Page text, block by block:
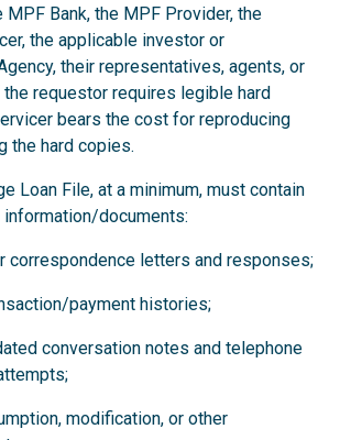
Bank, the MPF Provider, the
the applicable investor or
their representatives, agents, or
requestor requires legible hard
bears the cost for reproducing
the hard copies.
Loan File, at a minimum, must contain
documents:
correspondence letters and responses;
payment histories;
conversation notes and telephone
modification, or other